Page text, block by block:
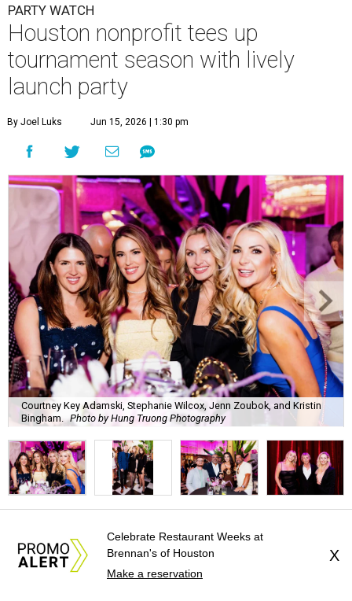
PARTY WATCH
Houston nonprofit tees up
tournament season with lively
launch party
By Joel Luks Jun 15, 2026 | 1:30 pm
Courtney Key Adamski, Stephanie Wilcox, Jenn Zoubok, and Kristin
Bingham.
Photo by Hung Truong Photography
Where:Collins Lobby Bar
Celebrate Restaurant Weeks at
Brennan's of Houston
Make a reservation
X